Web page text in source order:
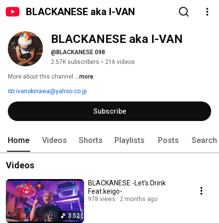
BLACKANESE aka I-VAN
BLACKANESE aka I-VAN
@BLACKANESE.098
2.57K subscribers • 216 videos
More about this channel ...more
ivanokinawa@yahoo.co.jp
Subscribe
Home Videos Shorts Playlists Posts Search
Videos
3:52
BLACKANESE -Let's Drink
Feat.keigo-
978 views 2 months ago